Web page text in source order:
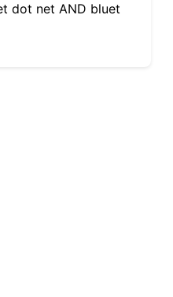
dot net AND bluet